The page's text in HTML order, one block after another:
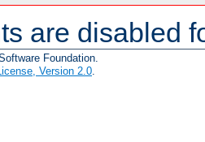
are disabled
Foundation.
Version 2.0